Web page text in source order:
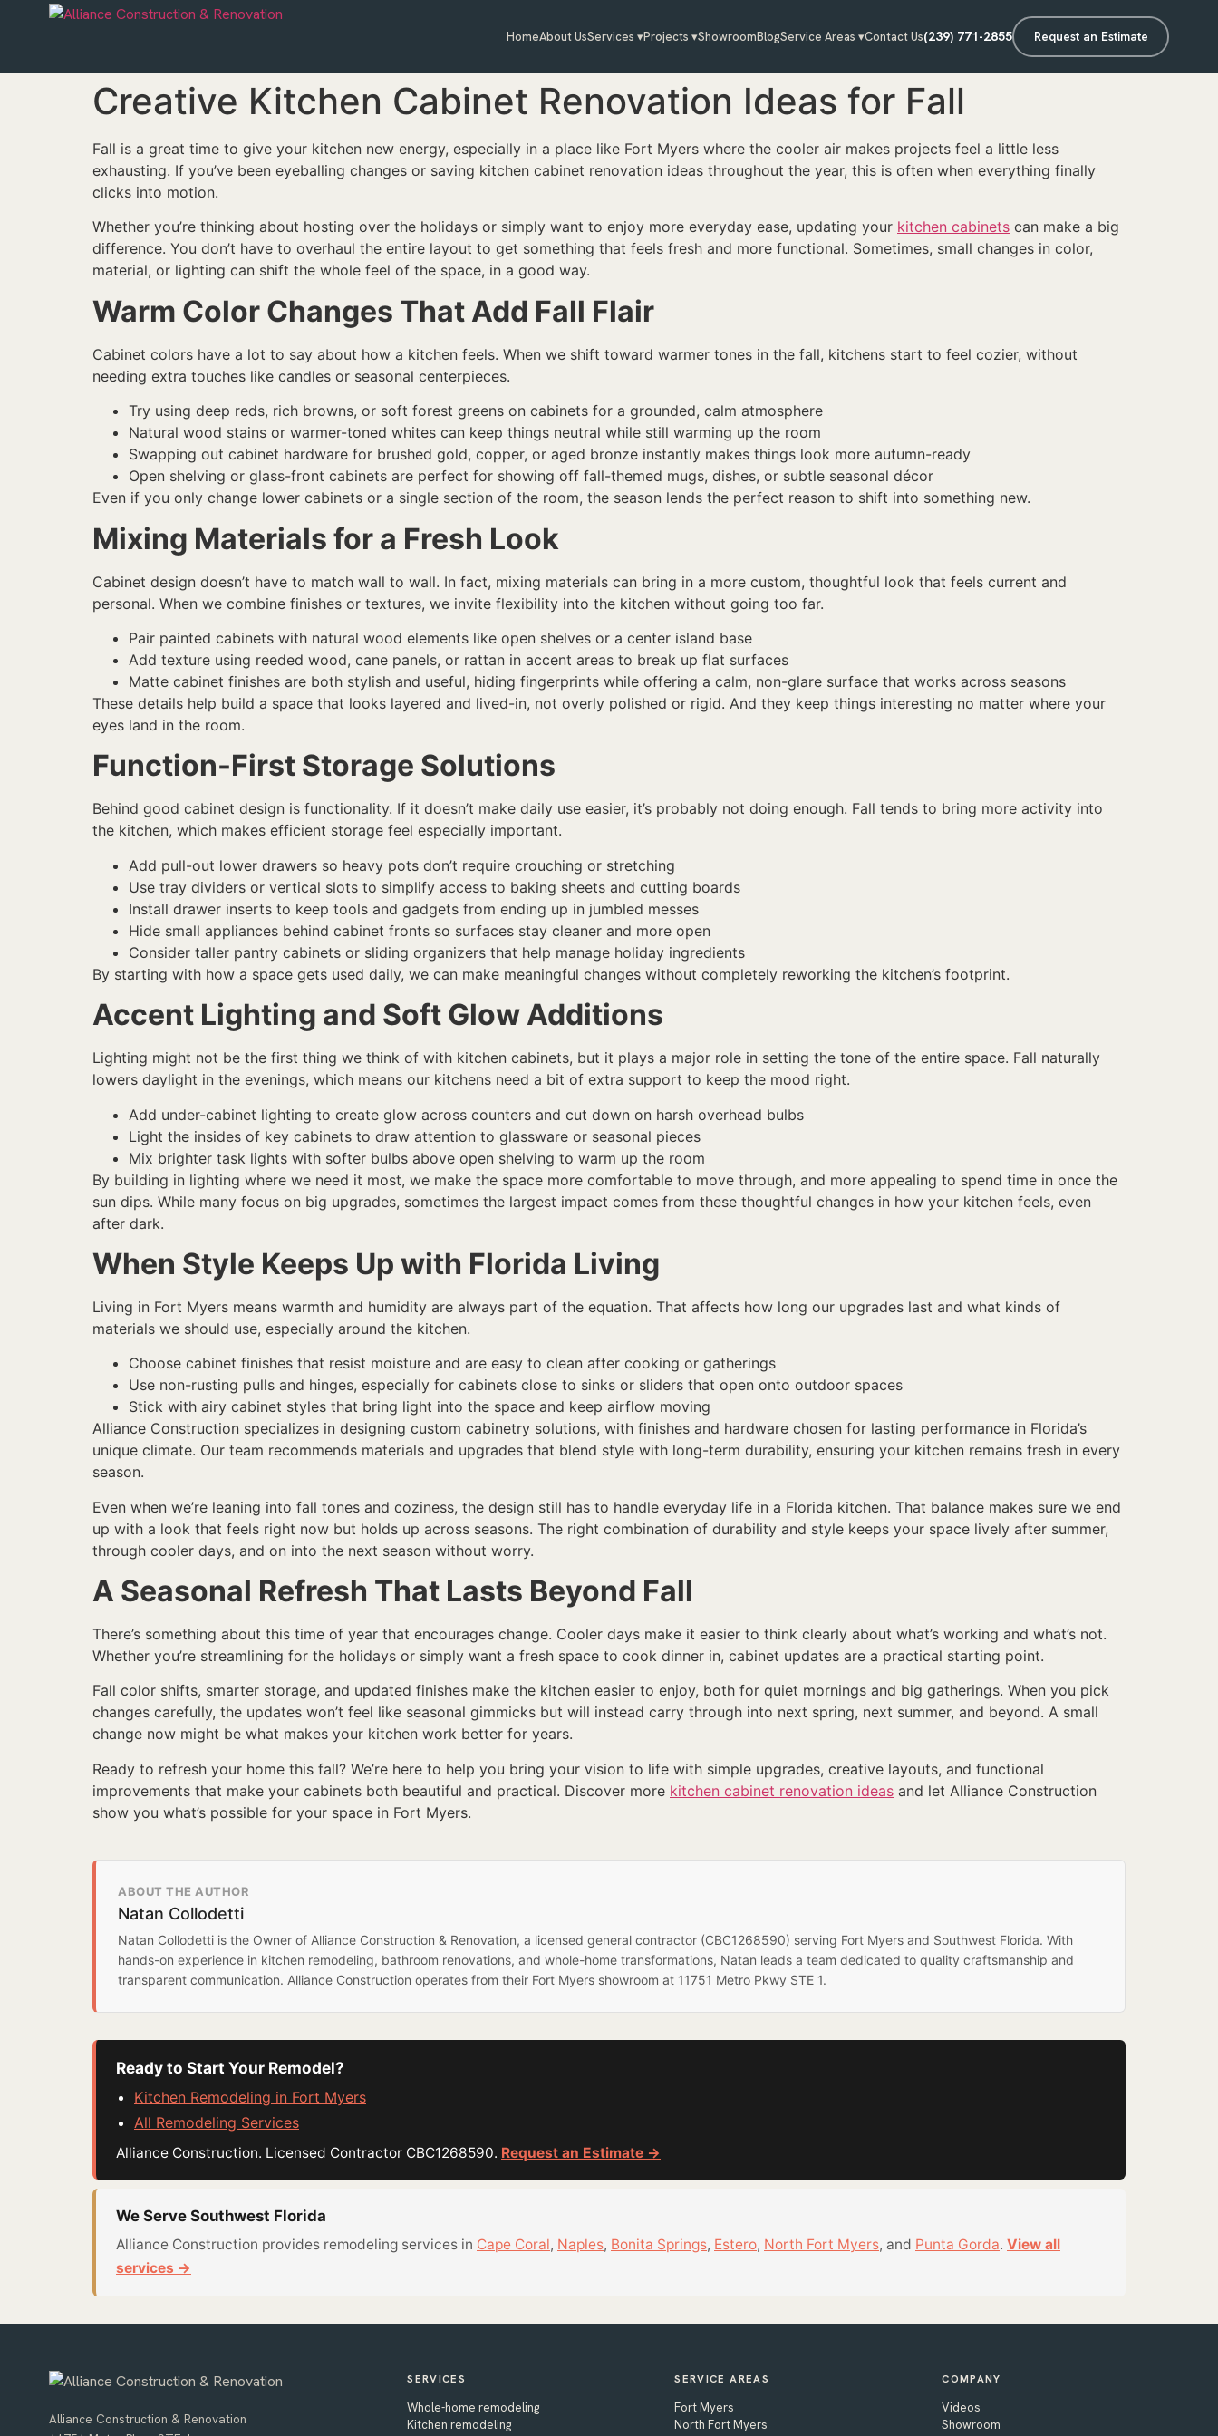
HomeAbout UsServices ▾Projects ▾ShowroomBlogService Areas ▾Contact Us(239) 771-2855 Request an Estimate
Creative Kitchen Cabinet Renovation Ideas for Fall
Fall is a great time to give your kitchen new energy, especially in a place like Fort Myers where the cooler air makes projects feel a little less
exhausting. If you’ve been eyeballing changes or saving kitchen cabinet renovation ideas throughout the year, this is often when everything finally
clicks into motion.
Whether you’re thinking about hosting over the holidays or simply want to enjoy more everyday ease, updating your kitchen cabinets can make a big
difference. You don’t have to overhaul the entire layout to get something that feels fresh and more functional. Sometimes, small changes in color,
material, or lighting can shift the whole feel of the space, in a good way.
Warm Color Changes That Add Fall Flair
Cabinet colors have a lot to say about how a kitchen feels. When we shift toward warmer tones in the fall, kitchens start to feel cozier, without
needing extra touches like candles or seasonal centerpieces.
Try using deep reds, rich browns, or soft forest greens on cabinets for a grounded, calm atmosphere
Natural wood stains or warmer-toned whites can keep things neutral while still warming up the room
Swapping out cabinet hardware for brushed gold, copper, or aged bronze instantly makes things look more autumn-ready
Open shelving or glass-front cabinets are perfect for showing off fall-themed mugs, dishes, or subtle seasonal décor
Even if you only change lower cabinets or a single section of the room, the season lends the perfect reason to shift into something new.
Mixing Materials for a Fresh Look
Cabinet design doesn’t have to match wall to wall. In fact, mixing materials can bring in a more custom, thoughtful look that feels current and
personal. When we combine finishes or textures, we invite flexibility into the kitchen without going too far.
Pair painted cabinets with natural wood elements like open shelves or a center island base
Add texture using reeded wood, cane panels, or rattan in accent areas to break up flat surfaces
Matte cabinet finishes are both stylish and useful, hiding fingerprints while offering a calm, non-glare surface that works across seasons
These details help build a space that looks layered and lived-in, not overly polished or rigid. And they keep things interesting no matter where your
eyes land in the room.
Function-First Storage Solutions
Behind good cabinet design is functionality. If it doesn’t make daily use easier, it’s probably not doing enough. Fall tends to bring more activity into
the kitchen, which makes efficient storage feel especially important.
Add pull-out lower drawers so heavy pots don’t require crouching or stretching
Use tray dividers or vertical slots to simplify access to baking sheets and cutting boards
Install drawer inserts to keep tools and gadgets from ending up in jumbled messes
Hide small appliances behind cabinet fronts so surfaces stay cleaner and more open
Consider taller pantry cabinets or sliding organizers that help manage holiday ingredients
By starting with how a space gets used daily, we can make meaningful changes without completely reworking the kitchen’s footprint.
Accent Lighting and Soft Glow Additions
Lighting might not be the first thing we think of with kitchen cabinets, but it plays a major role in setting the tone of the entire space. Fall naturally
lowers daylight in the evenings, which means our kitchens need a bit of extra support to keep the mood right.
Add under-cabinet lighting to create glow across counters and cut down on harsh overhead bulbs
Light the insides of key cabinets to draw attention to glassware or seasonal pieces
Mix brighter task lights with softer bulbs above open shelving to warm up the room
By building in lighting where we need it most, we make the space more comfortable to move through, and more appealing to spend time in once the
sun dips. While many focus on big upgrades, sometimes the largest impact comes from these thoughtful changes in how your kitchen feels, even
after dark.
When Style Keeps Up with Florida Living
Living in Fort Myers means warmth and humidity are always part of the equation. That affects how long our upgrades last and what kinds of
materials we should use, especially around the kitchen.
Choose cabinet finishes that resist moisture and are easy to clean after cooking or gatherings
Use non-rusting pulls and hinges, especially for cabinets close to sinks or sliders that open onto outdoor spaces
Stick with airy cabinet styles that bring light into the space and keep airflow moving
Alliance Construction specializes in designing custom cabinetry solutions, with finishes and hardware chosen for lasting performance in Florida’s
unique climate. Our team recommends materials and upgrades that blend style with long-term durability, ensuring your kitchen remains fresh in every
season.
Even when we’re leaning into fall tones and coziness, the design still has to handle everyday life in a Florida kitchen. That balance makes sure we end
up with a look that feels right now but holds up across seasons. The right combination of durability and style keeps your space lively after summer,
through cooler days, and on into the next season without worry.
A Seasonal Refresh That Lasts Beyond Fall
There’s something about this time of year that encourages change. Cooler days make it easier to think clearly about what’s working and what’s not.
Whether you’re streamlining for the holidays or simply want a fresh space to cook dinner in, cabinet updates are a practical starting point.
Fall color shifts, smarter storage, and updated finishes make the kitchen easier to enjoy, both for quiet mornings and big gatherings. When you pick
changes carefully, the updates won’t feel like seasonal gimmicks but will instead carry through into next spring, next summer, and beyond. A small
change now might be what makes your kitchen work better for years.
Ready to refresh your home this fall? We’re here to help you bring your vision to life with simple upgrades, creative layouts, and functional
improvements that make your cabinets both beautiful and practical. Discover more kitchen cabinet renovation ideas and let Alliance Construction
show you what’s possible for your space in Fort Myers.
ABOUT THE AUTHOR
Natan Collodetti
Natan Collodetti is the Owner of Alliance Construction & Renovation, a licensed general contractor (CBC1268590) serving Fort Myers and Southwest Florida. With
hands-on experience in kitchen remodeling, bathroom renovations, and whole-home transformations, Natan leads a team dedicated to quality craftsmanship and
transparent communication. Alliance Construction operates from their Fort Myers showroom at 11751 Metro Pkwy STE 1.
Ready to Start Your Remodel?
Kitchen Remodeling in Fort Myers
All Remodeling Services
Alliance Construction. Licensed Contractor CBC1268590. Request an Estimate →
We Serve Southwest Florida
Alliance Construction provides remodeling services in Cape Coral, Naples, Bonita Springs, Estero, North Fort Myers, and Punta Gorda. View all
services →
Alliance Construction & Renovation
SERVICES
Whole-home remodeling
Kitchen remodeling
SERVICE AREAS
Fort Myers
North Fort Myers
COMPANY
Videos
Showroom